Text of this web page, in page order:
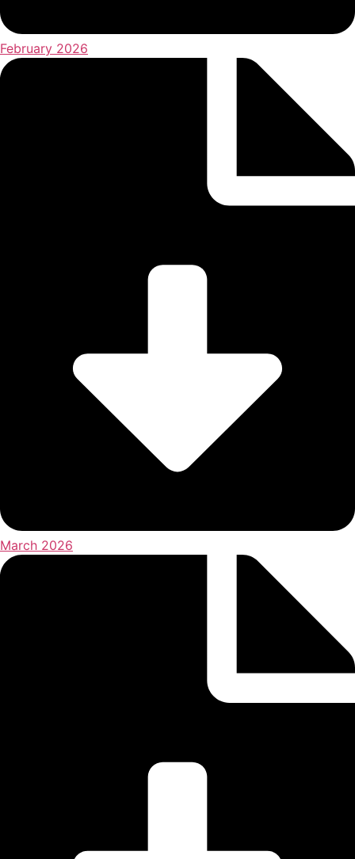
February 2026
March 2026